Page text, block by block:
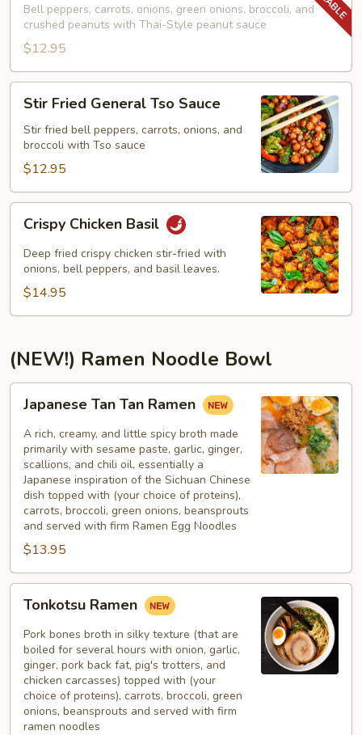
Sauce
Bell peppers, carrots, onions, green onions, broccoli, and
crushed peanuts with Thai-Style peanut sauce
$12.95
Fried
General
Tso
Sauce
Stir Fried General Tso Sauce
Stir fried bell peppers, carrots, onions, and
broccoli with Tso sauce
$12.95
Chicken
Basil
Crispy Chicken Basil
Deep fried crispy chicken stir-fried with
onions, bell peppers, and basil leaves.
$14.95
(NEW!) Ramen Noodle Bowl
Tan
Tan
Ramen
Japanese Tan Tan Ramen
A rich, creamy, and little spicy broth made
primarily with sesame paste, garlic, ginger,
scallions, and chili oil, essentially a
Japanese inspiration of the Sichuan Chinese
dish topped with (your choice of proteins),
carrots, broccoli, green onions, beansprouts
and served with firm Ramen Egg Noodles
$13.95
Ramen
Tonkotsu Ramen
Pork bones broth in silky texture (that are
boiled for several hours with onion, garlic,
ginger, pork back fat, pig's trotters, and
chicken carcasses) topped with (your
choice of proteins), carrots, broccoli, green
onions, beansprouts and served with firm
ramen noodles